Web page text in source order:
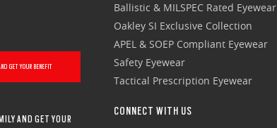
GET YOUR BENEFIT
AND GET YOUR
Ballistic & MILSPEC Rated Eyewear
Oakley SI Exclusive Collection
APEL & SOEP Compliant Eyewear
Safety Eyewear
Tactical Prescription Eyewear
CONNECT WITH US